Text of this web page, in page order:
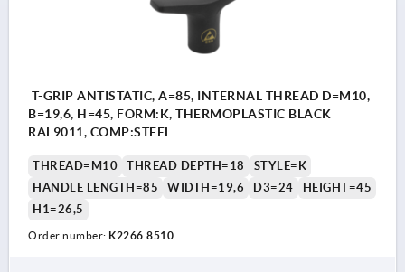
T-GRIP ANTISTATIC, A=85, INTERNAL THREAD D=M10,
B=19,6, H=45, FORM:K, THERMOPLASTIC BLACK
RAL9011, COMP:STEEL
THREAD=M10 THREAD DEPTH=18
STYLE=K
HANDLE LENGTH=85
WIDTH=19,6 D3=24
HEIGHT=45
H1=26,5
Order number: K2266.8510